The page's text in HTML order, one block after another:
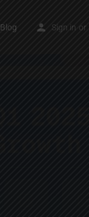
Blog Sign in or